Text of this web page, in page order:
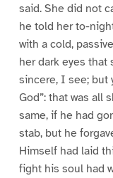
said. She did not
he told her to-
with a cold,
her dark eyes that
sincere, I see; but
God”: that was all
same, if he had
stab, but he
Himself had laid
fight his soul had